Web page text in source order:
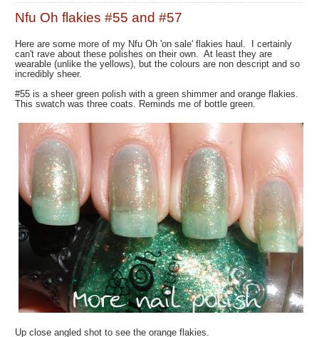
Nfu Oh flakies #55 and #57
Here are some more of my Nfu Oh 'on sale' flakies haul. I certainly
can't rave about these polishes on their own. At least they are
wearable (unlike the yellows), but the colours are non descript and so
incredibly sheer.
#55 is a sheer green polish with a green shimmer and orange flakies.
This swatch was three coats. Reminds me of bottle green.
Up close angled shot to see the orange flakies.